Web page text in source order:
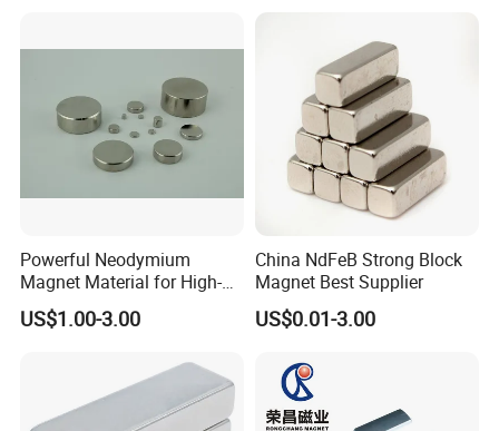
Powerful Neodymium
Magnet Material for High-
Quality Permanent Speakers
US$1.00-3.00
China NdFeB Strong Block
Magnet Best Supplier
US$0.01-3.00